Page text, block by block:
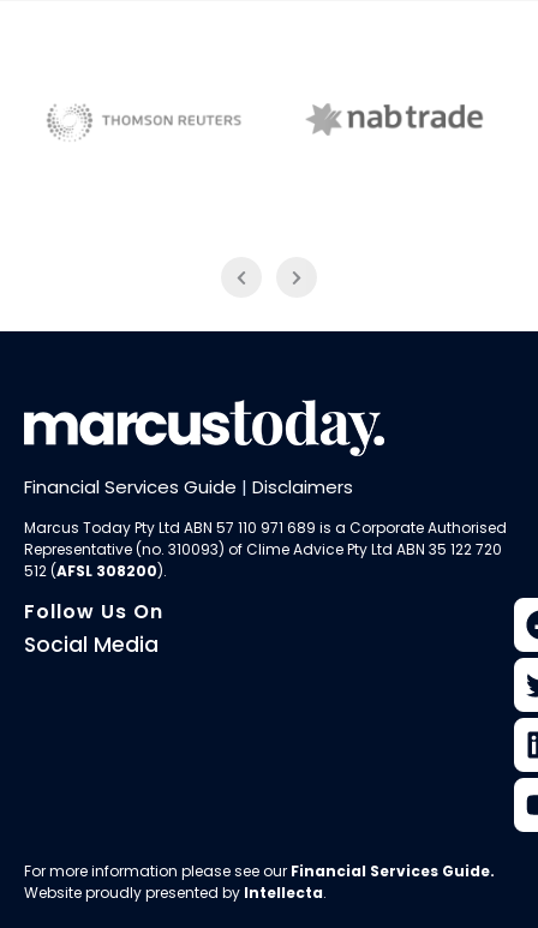
Financial Services Guide | Disclaimers
Marcus Today Pty Ltd ABN 57 110 971 689 is a Corporate Authorised
Representative (no. 310093) ofClime Advice Pty Ltd ABN 35 122 720
512 (AFSL 308200).
Follow Us On
Social Media
For more information please see our Financial Services Guide.
Website proudly presented by Intellecta.